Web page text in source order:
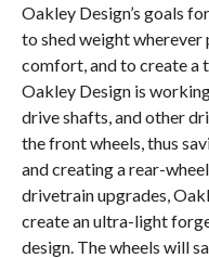
Oakley Design’s goals
to shed weight
comfort, and to create a
Oakley Design is
drive shafts, and other
the front wheels, thus
and creating a rear-
drivetrain upgrades,
create an ultra-light
design. The wheels will